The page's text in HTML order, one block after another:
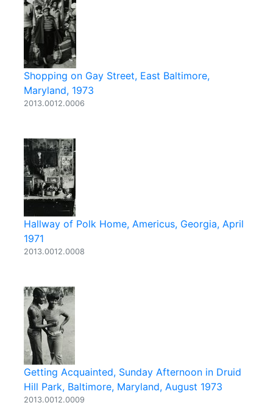
Shopping on Gay Street, East Baltimore,
Maryland, 1973
2013.0012.0006
Hallway of Polk Home, Americus, Georgia, April
1971
2013.0012.0008
Getting Acquainted, Sunday Afternoon in Druid
Hill Park, Baltimore, Maryland, August 1973
2013.0012.0009